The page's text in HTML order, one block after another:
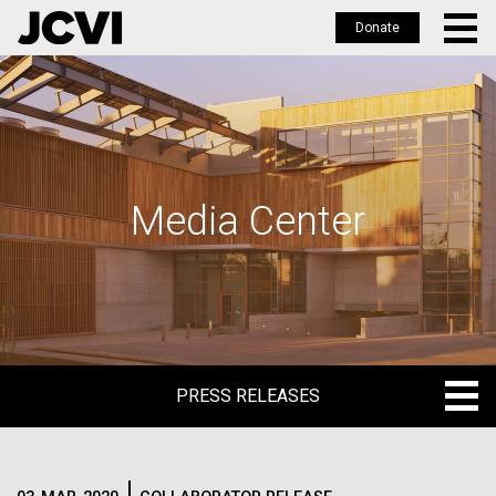
Skip
to
main
Donate
Media Center
PRESS RELEASES